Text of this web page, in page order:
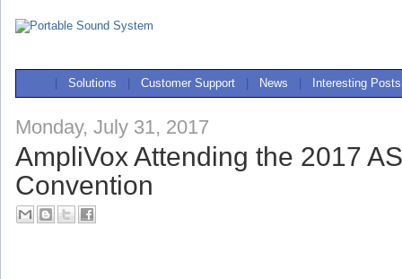
Solutions Customer Support News Interesting Posts
Monday, July 31, 2017
AmpliVox Attending the 2017
Convention